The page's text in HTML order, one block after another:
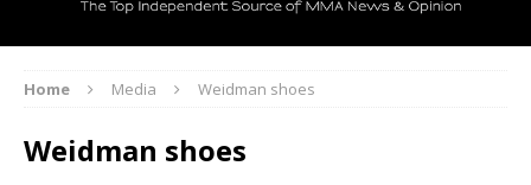
Home Media Weidman shoes
Weidman shoes